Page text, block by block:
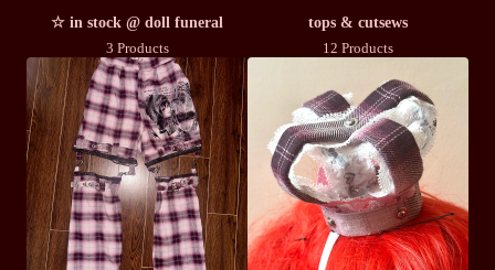
☆ in stock @ doll funeral
3 Products
tops & cutsews
12 Products